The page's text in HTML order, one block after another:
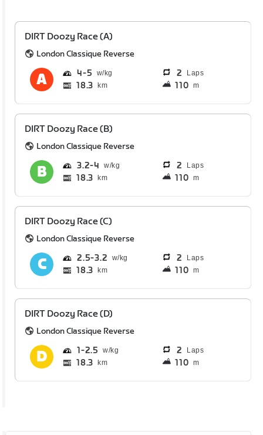
DIRT Doozy Race (A)
London Classique Reverse
4 5 2 Laps
18.3 km 110 m
DIRT Doozy Race (B)
London Classique Reverse
3.2 4 2 Laps
18.3 km 110 m
DIRT Doozy Race (C)
London Classique Reverse
2.5 3.2 2 Laps
18.3 km 110 m
DIRT Doozy Race (D)
London Classique Reverse
1 2.5 2 Laps
18.3 km 110 m